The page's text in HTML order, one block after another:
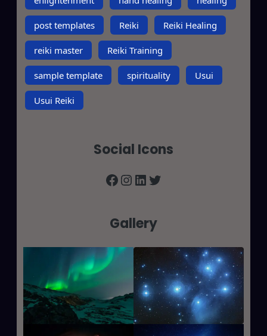
post templates Reiki Reiki Healing
reiki master Reiki Training
sample template spirituality Usui
Usui Reiki
Social Icons
Facebook InstagramLinkedIn Twitter
Gallery